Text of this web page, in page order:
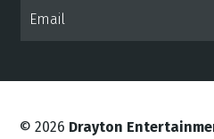
© 2026 Drayton